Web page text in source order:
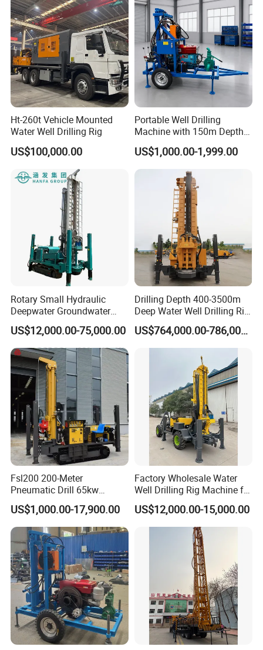
Air
pressure(Mpa)
1.7-2.5 1.7-3.0 1.7-3.5
Crawler
climbing angle
25 25 25
Crawler
walking
speed(km/h)
2-3 2-3 2-3
Product Display
Ht-260t Vehicle Mounted
Water Well Drilling Rig
US$100,000.00
Portable Well Drilling
Machine with 150m Depth
for Water Borehole Projects
US$1,000.00-1,999.00
Rotary Small Hydraulic
Deepwater Groundwater
Mobile Crawler Drill Truck
Mounted DTH Portable Core
Companies Water Well
Drilling Rig
US$12,000.00-75,000.00
Drilling Depth 400-3500m
Deep Water Well Drilling Rig
Drill Rig
US$764,000.00-786,000.00
Fsl200 200-Meter
Pneumatic Drill 65kw
Engine Portable Hydraulic
Drill
US$1,000.00-17,900.00
Factory Wholesale Water
Well Drilling Rig Machine for
Sale Water Drill Rig for
Water Well
US$12,000.00-15,000.00